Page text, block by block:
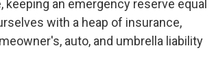
an emergency reserve equal
with a heap of insurance,
auto, and umbrella liability